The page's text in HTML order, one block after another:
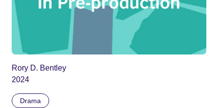
Rory D. Bentley
2024
Drama